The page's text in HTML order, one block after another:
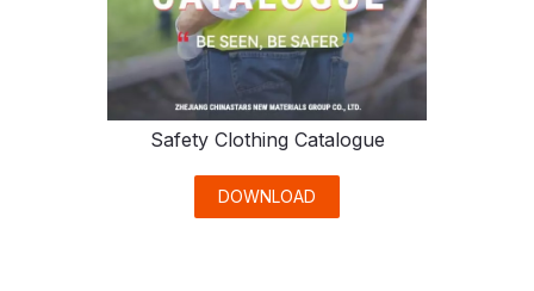
Safety Clothing Catalogue
DOWNLOAD